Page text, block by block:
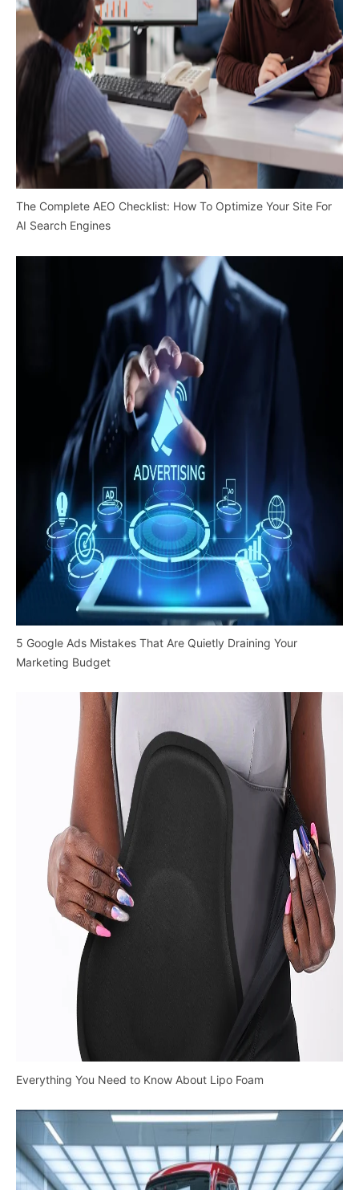
The Complete AEO Checklist: How To Optimize Your Site For
AI Search Engines
5 Google Ads Mistakes That Are Quietly Draining Your
Marketing Budget
Everything You Need to Know About Lipo Foam